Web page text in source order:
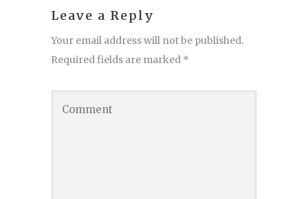
Leave a Reply
Your email address will not be published.
Required fields are marked *